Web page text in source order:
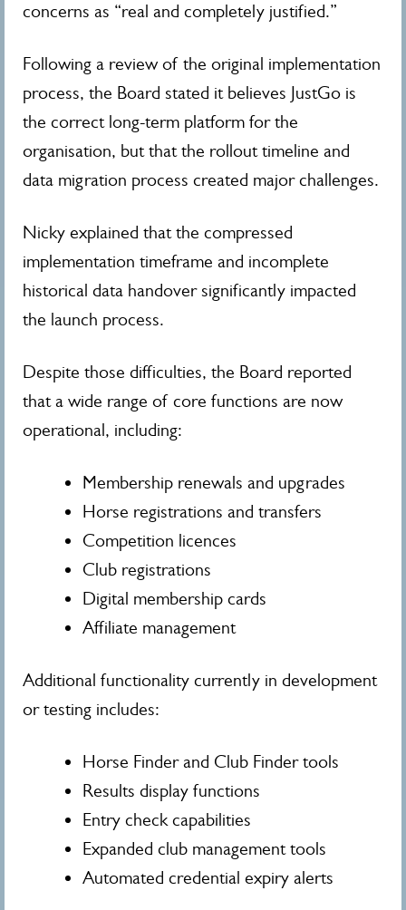
concerns as “real and completely justified.”
Following a review of the original implementation
process, the Board stated it believes JustGo is
the correct long-term platform for the
organisation, but that the rollout timeline and
data migration process created major challenges.
Nicky explained that the compressed
implementation timeframe and incomplete
historical data handover significantly impacted
the launch process.
Despite those difficulties, the Board reported
that a wide range of core functions are now
operational, including:
Membership renewals and upgrades
Horse registrations and transfers
Competition licences
Club registrations
Digital membership cards
Affiliate management
Additional functionality currently in development
or testing includes:
Horse Finder and Club Finder tools
Results display functions
Entry check capabilities
Expanded club management tools
Automated credential expiry alerts